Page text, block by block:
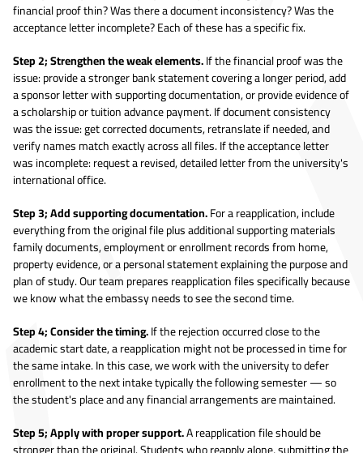
financial proof thin? Was there a document inconsistency? Was the
acceptance letter incomplete? Each of these has a specific fix.
Step 2; Strengthen the weak elements.If the financial proof was the
issue: provide a stronger bank statement covering a longer period, add
a sponsor letter with supporting documentation, or provide evidence of
a scholarship or tuition advance payment. If document consistency
was the issue: get corrected documents, retranslate if needed, and
verify names match exactly across all files. If the acceptance letter
was incomplete: request a revised, detailed letter from the university's
international office.
Step 3; Add supporting documentation.For a reapplication, include
everything from the original file plus additional supporting materials
family documents, employment or enrollment records from home,
property evidence, or a personal statement explaining the purpose and
plan of study. Our team prepares reapplication files specifically because
we know what the embassy needs to see the second time.
Step 4; Consider the timing.If the rejection occurred close to the
academic start date, a reapplication might not be processed in time for
the same intake. In this case, we work with the university to defer
enrollment to the next intake typically the following semester — so
the student's place and any financial arrangements are maintained.
Step 5; Apply with proper support.A reapplication file should be